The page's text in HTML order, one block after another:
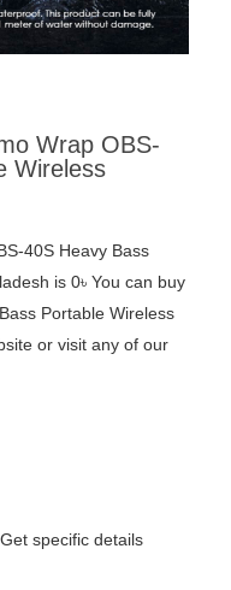
Wrap OBS-
Wireless
40S Heavy Bass
is 0৳ You can buy
Portable Wireless
or visit any of our
specific details